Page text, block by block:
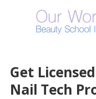
Get
Nail Tech